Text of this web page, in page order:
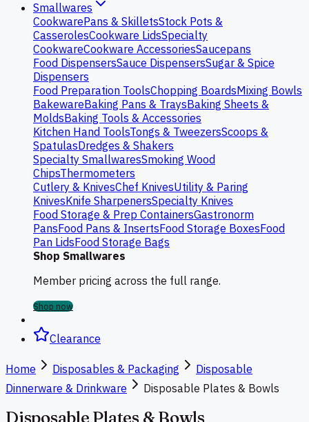
Smallwares
CookwarePans & SkilletsStock Pots &
CasserolesCookware LidsSpecialty
CookwareCookware AccessoriesSaucepans
Food DispensersSauce DispensersSugar & Spice
Dispensers
Food Preparation ToolsChopping BoardsMixing Bowls
BakewareBaking Pans & TraysBaking Sheets &
MoldsBaking Tools & Accessories
Kitchen Hand ToolsTongs & TweezersScoops &
SpatulasDredges & Shakers
Specialty SmallwaresSmoking Wood
ChipsThermometers
Cutlery & KnivesChef KnivesUtility & Paring
KnivesKnife SharpenersSpecialty Knives
Food Storage & Prep ContainersGastronorm
PansFood Pans & InsertsFood Storage BoxesFood
Pan LidsFood Storage Bags
Shop Smallwares
Member pricing across the full range.
Shop now
Clearance
Home Disposables & Packaging
Disposable
Dinnerware & Drinkware
Disposable Plates & Bowls
Disposable Plates & Bowls